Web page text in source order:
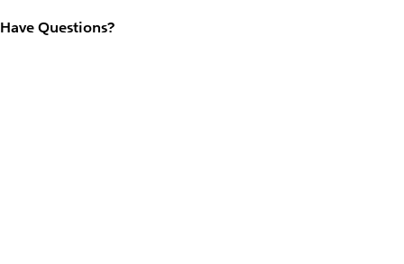
Have Questions?